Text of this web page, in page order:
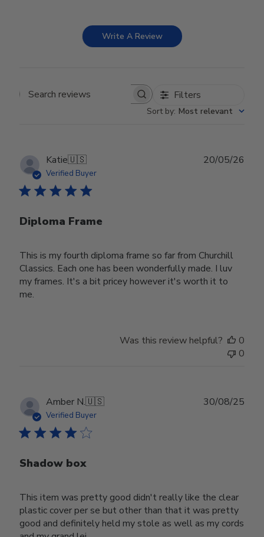
Write A Review
Search reviews Filters
Sort by: Most relevant
Katie🇺🇸
Verified Buyer
Diploma Frame
This is my fourth diploma frame so far from Churchill
Classics. Each one has been wonderfully made. I luv
my frames. It's a bit pricey however it's worth it to
me.
20/05/26
Was this review helpful?
0
0
Amber N.🇺🇸
Verified Buyer
Shadow box
This item was pretty good didn't really like the clear
plastic cover per se but other than that it was pretty
good and definitely held my stole as well as my cords
30/08/25